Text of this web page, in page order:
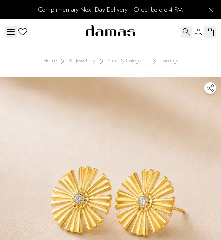
Complimentary Next Day Delivery - Order before 4 PM
Home All Jewellery Shop By Categories Earrings